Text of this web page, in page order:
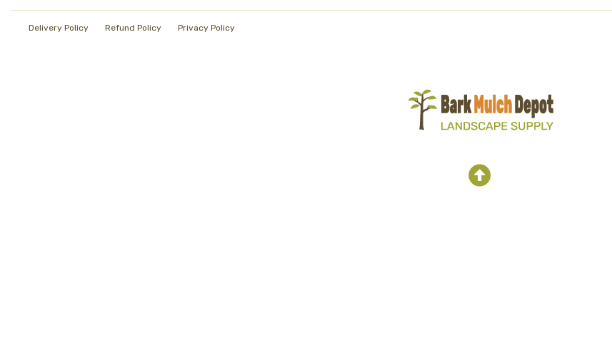
Delivery Policy Refund Policy Privacy Policy